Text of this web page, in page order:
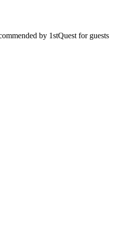
by 1stQuest for guests